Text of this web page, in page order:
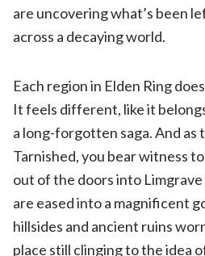
are uncovering what’s been
across a decaying world.
Each region in Elden Ring
It feels different, like it
a long-forgotten saga. And as
Tarnished, you bear witness
out of the doors into
are eased into a magnificent
hillsides and ancient ruins
place still clinging to the idea